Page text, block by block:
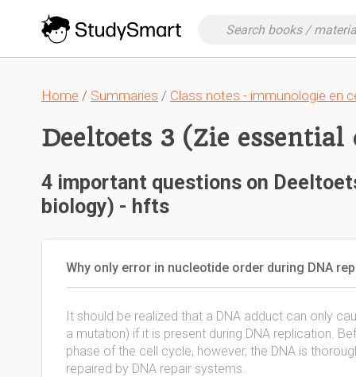
Home / Summaries / Class notes - immunologie en
Deeltoets 3 (Zie
4 important questions on
biology) - hfts
Why only error in nucleotide order during DNA
It should be realized that a DNA adduct can only
a mutation) if it is present during DNA replication.
phase of the cell cycle, however, the DNA is
repaired by DNA repair systems.